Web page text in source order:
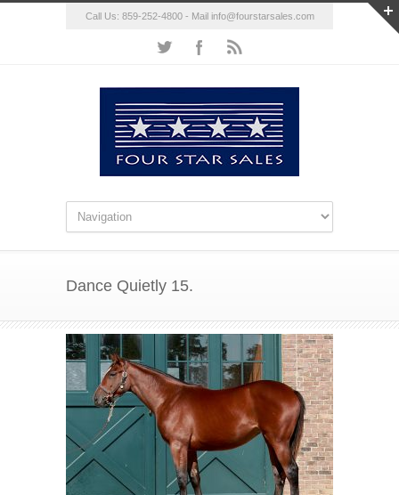
Call Us: 859-252-4800 - Mail info@fourstarsales.com
Dance Quietly 15.